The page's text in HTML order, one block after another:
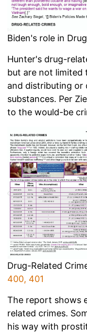
Biden's role in
Hunter's drug-
but are not limited
and distributing or
substances. Per
to the would-be
Drug-Related
400, 401
The report shows
related crimes.
his way with